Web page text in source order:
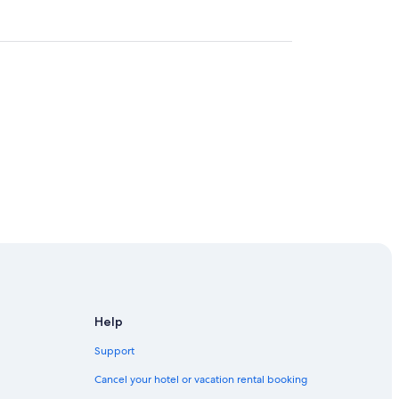
Help
Support
Cancel your hotel or vacation rental booking